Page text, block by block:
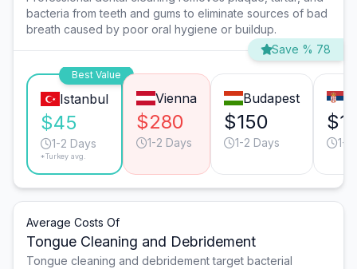
bacteria from teeth and gums to eliminate sources of bad
breath caused by poor oral hygiene or buildup.
Save % 78
Best Value
Istanbul
$45
1-2 Days
*Turkey avg.
Vienna
$280
1-2 Days
Budapest
$150
1-2 Days 1-2
Average Costs Of
Tongue Cleaning and Debridement
Tongue cleaning and debridement target bacterial